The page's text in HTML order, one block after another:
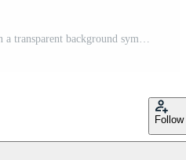
Statue of Liberty stands tall on a transparent background symbolizing freedom in New York City, Statue of Liberty in New York isolated on transparent background Free PNG
Follow